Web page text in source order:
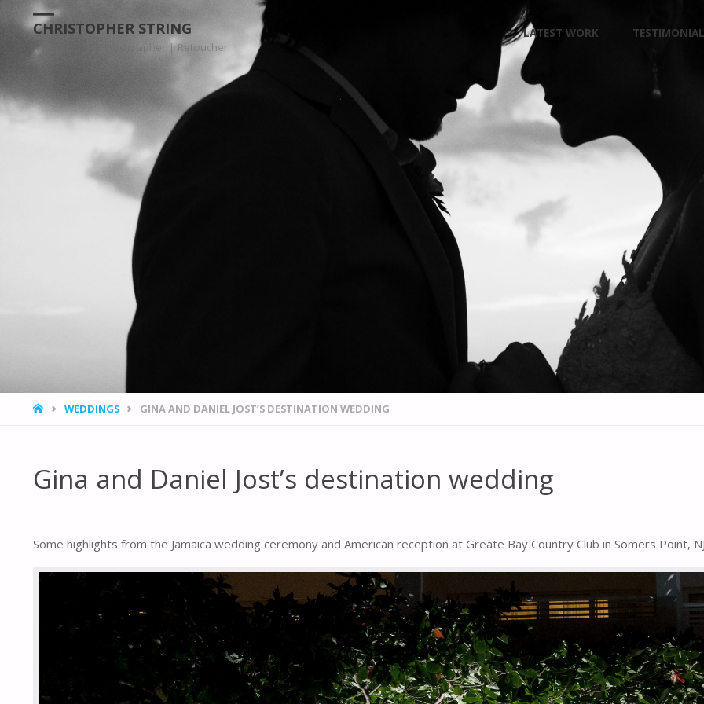
CHRISTOPHER STRING
NYC | INTL | Photographer | Retoucher
Skip
to
content
LATEST WORK
HOMEWEDDINGS GINA AND DANIEL JOST’S DESTINATION WEDDING
Gina and Daniel Jost’s destination wedding
Some highlights from the Jamaica wedding ceremony and American reception at Greate Bay Country Club in Somers Point,